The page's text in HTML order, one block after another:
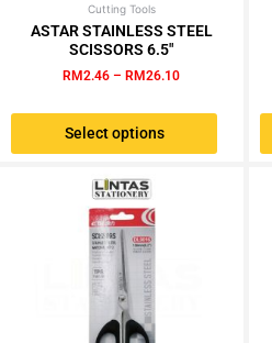
Cutting Tools
ASTAR STAINLESS STEEL
SCISSORS 6.5″
RM2.46 – RM26.10
range:
RM26.10
Select options
This
product
multiple
variants.
The
options
may
be
chosen
on
the
product
page